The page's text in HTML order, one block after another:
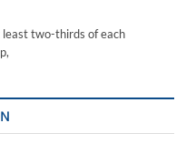
least two-thirds of each